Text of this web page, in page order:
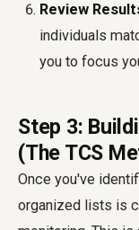
Review
individuals
you to focus
Step 3:
(The TCS
Once you've
organized lists is